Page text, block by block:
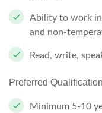
Ability to work
and non-
Read, write,
Preferred
Minimum 5-10